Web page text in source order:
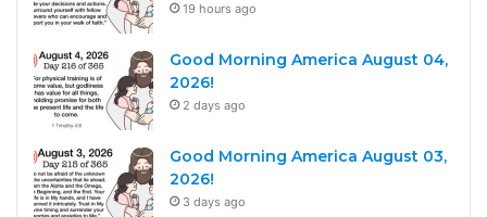
19 hours ago
Good Morning America August 04,
2026!
2 days ago
Good Morning America August 03,
2026!
3 days ago